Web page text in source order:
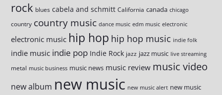
rock blues cabela and schmitt California canada chicago
country country music dance music edm music electronic
electronic music hip hop hip hop music indie folk
indie music indie pop Indie Rock jazz jazz music live streaming
metal music business music news music review music video
new album new music new music alert new music